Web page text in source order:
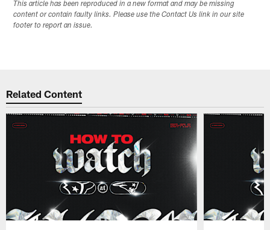
This article has been reproduced in a new format and may be missing
content or contain faulty links. Please use the Contact Us link in our site
footer to report an issue.
Related Content